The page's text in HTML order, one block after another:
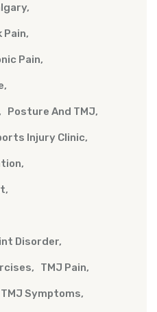
Pain
Pain
Posture And TMJ
Injury Clinic
Disorder
TMJ Pain
TMJ Symptoms